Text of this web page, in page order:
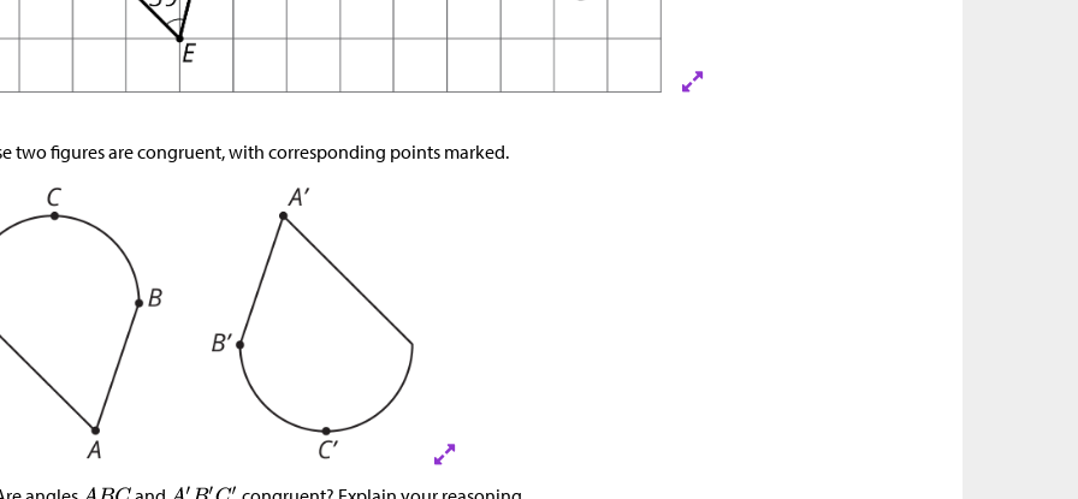
two figures are congruent, with corresponding points marked.